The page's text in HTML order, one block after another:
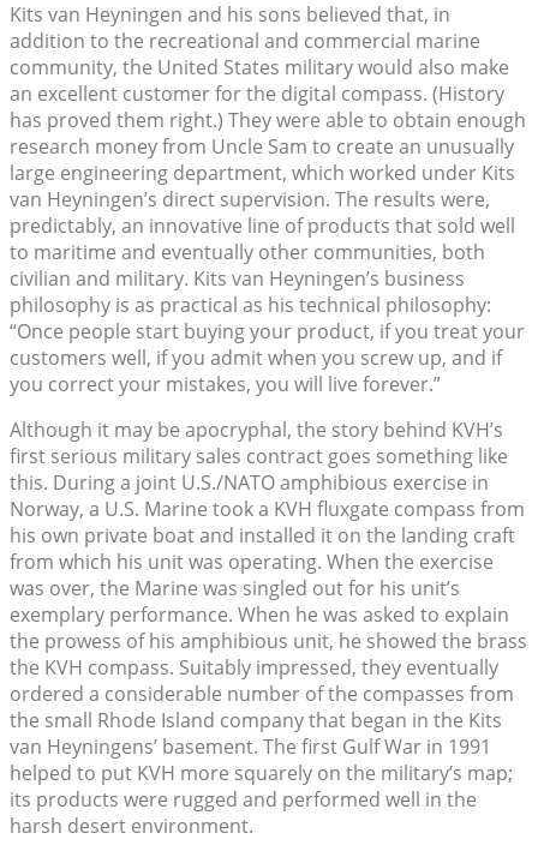
Kits van Heyningen and his sons believed that, in
addition to the recreational and commercial marine
community, the United States military would also make
an excellent customer for the digital compass. (History
has proved them right.) They were able to obtain enough
research money from Uncle Sam to create an unusually
large engineering department, which worked under Kits
van Heyningen’s direct supervision. The results were,
predictably, an innovative line of products that sold well
to maritime and eventually other communities, both
civilian and military. Kits van Heyningen’s business
philosophy is as practical as his technical philosophy:
“Once people start buying your product, if you treat your
customers well, if you admit when you screw up, and if
you correct your mistakes, you will live forever.”
Although it may be apocryphal, the story behind KVH’s
first serious military sales contract goes something like
this. During a joint U.S./NATO amphibious exercise in
Norway, a U.S. Marine took a KVH fluxgate compass from
his own private boat and installed it on the landing craft
from which his unit was operating. When the exercise
was over, the Marine was singled out for his unit’s
exemplary performance. When he was asked to explain
the prowess of his amphibious unit, he showed the brass
the KVH compass. Suitably impressed, they eventually
ordered a considerable number of the compasses from
the small Rhode Island company that began in the Kits
van Heyningens’ basement. The first Gulf War in 1991
helped to put KVH more squarely on the military’s map;
its products were rugged and performed well in the
harsh desert environment.